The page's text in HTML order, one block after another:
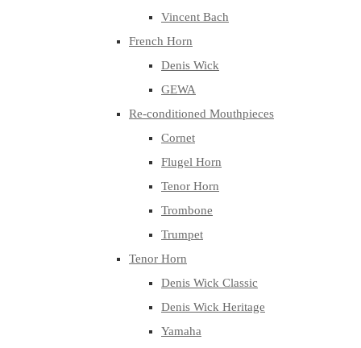
Vincent Bach
French Horn
Denis Wick
GEWA
Re-conditioned Mouthpieces
Cornet
Flugel Horn
Tenor Horn
Trombone
Trumpet
Tenor Horn
Denis Wick Classic
Denis Wick Heritage
Yamaha